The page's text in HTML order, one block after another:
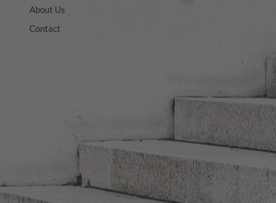
About Us
Contact